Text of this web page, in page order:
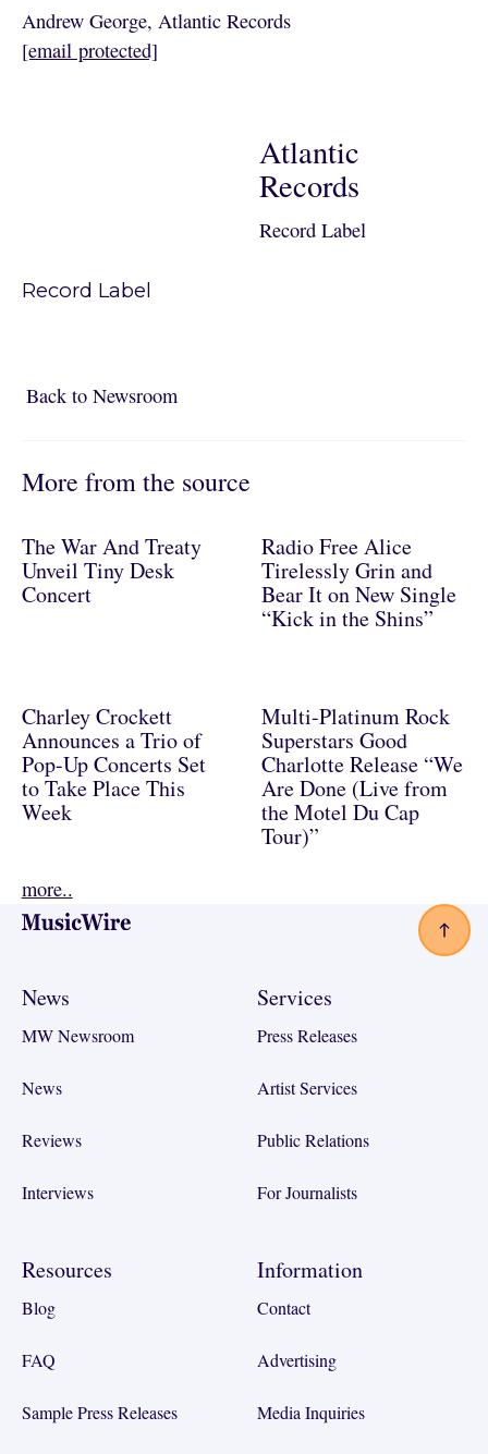
Andrew George, Atlantic Records
[email protected]
Atlantic
Records
Record Label
Record Label
Back to NewsroomBack to Newsroom
More from the source
The War And Treaty
Unveil Tiny Desk
Concert
Radio Free Alice
Tirelessly Grin and
Bear It on New Single
“Kick in the Shins”
Charley Crockett
Announces a Trio of
Pop-Up Concerts Set
to Take Place This
Week
Multi-Platinum Rock
Superstars Good
Charlotte Release “We
Are Done (Live from
the Motel Du Cap
Tour)”
more..
Footer
News
MW Newsroom
News
Reviews
Interviews
Services
Press Releases
Artist Services
Public Relations
For Journalists
Resources
Blog
FAQ
Sample Press Releases
Information
Contact
Advertising
Media Inquiries